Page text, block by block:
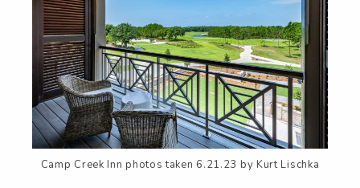
Camp Creek Inn photos taken 6.21.23 by Kurt Lischka